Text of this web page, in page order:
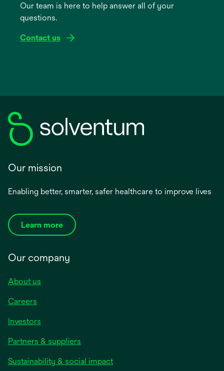
newOur team is here to help answer all of your
questions.
Contact us
Our mission
Enabling better, smarter, safer healthcare to improve lives
Learn more
Our company
About us
Careers
Investors
Partners & suppliers
Sustainability & social impact